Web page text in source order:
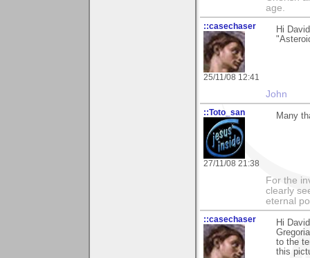
age.
::casechaser
25/11/08 12:41
Hi
John
::Toto_san
27/11/08 21:38
Many
For the
clearly
eternal
::casechaser
Hi
to the
this